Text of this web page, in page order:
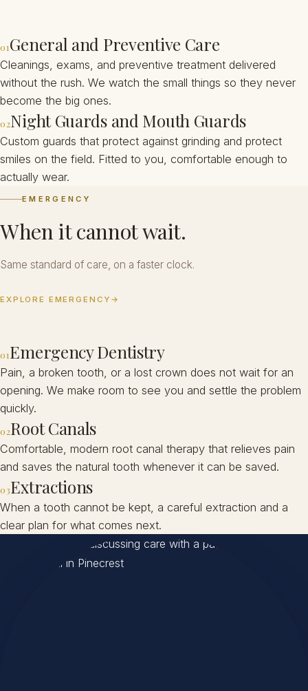
01General and Preventive Care
Cleanings, exams, and preventive treatment delivered
without the rush. We watch the small things so they never
become the big ones.
02Night Guards and Mouth Guards
Custom guards that protect against grinding and protect
smiles on the field. Fitted to you, comfortable enough to
actually wear.
EMERGENCY
When it cannot wait.
Same standard of care, on a faster clock.
EXPLORE EMERGENCY →
01Emergency Dentistry
Pain, a broken tooth, or a lost crown does not wait for an
opening. We make room to see you and settle the problem
quickly.
02Root Canals
Comfortable, modern root canal therapy that relieves pain
and saves the natural tooth whenever it can be saved.
03Extractions
When a tooth cannot be kept, a careful extraction and a
clear plan for what comes next.